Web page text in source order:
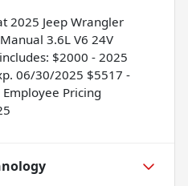
2025 Jeep Wrangler
3.6L V6 24V
$2000 - 2025
06/30/2025 $5517 -
Pricing